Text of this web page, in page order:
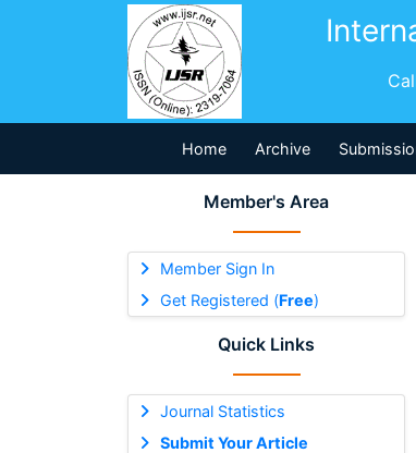
Home Archive
Member's Area
Member Sign In
Get Registered (Free)
Quick Links
Journal Statistics
Submit Your Article